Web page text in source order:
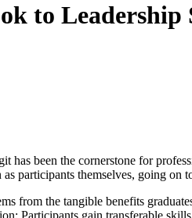
to
has been the cornerstone for
participants themselves, going on
from the tangible benefits
Participants gain transferable